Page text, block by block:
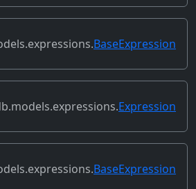
) BaseExpression
(obj) Expression
, **kwargs) BaseExpression